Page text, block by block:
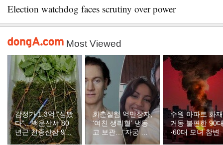
Election watchdog faces scrutiny over power
Most Viewed
감정가 1.3억 “심봤
다”…백운산서 80
년근 천종산삼 9뿌
리 발견
회춘실험 억만장자,
‘여친 생리혈’ 냉동
고 보관…“자궁 내
부 궁금해”
수원 아파트 화
거동 불편한 90
·60대 모녀 참변